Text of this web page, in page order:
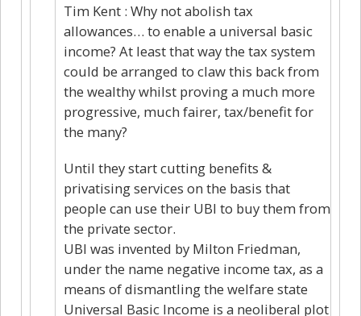
Tim Kent : Why not abolish tax
allowances… to enable a universal basic
income? At least that way the tax system
could be arranged to claw this back from
the wealthy whilst proving a much more
progressive, much fairer, tax/benefit for
the many?
Until they start cutting benefits &
privatising services on the basis that
people can use their UBI to buy them from
the private sector.
UBI was invented by Milton Friedman,
under the name negative income tax, as a
means of dismantling the welfare state
Universal Basic Income is a neoliberal plot